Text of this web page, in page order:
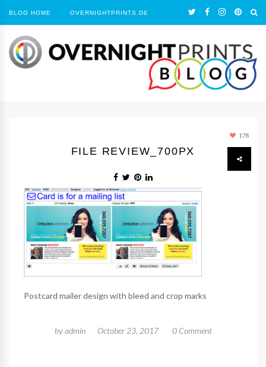
BLOG HOME OVERNIGHTPRINTS.DE
178
FILE REVIEW_700PX
Postcard mailer design with bleed and crop marks
byadmin October 23, 2017 0 Comment